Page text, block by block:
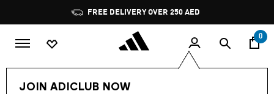
Pause
promotion
rotation
FREE DELIVERY OVER 250 AED
0
JOIN ADICLUB NOW